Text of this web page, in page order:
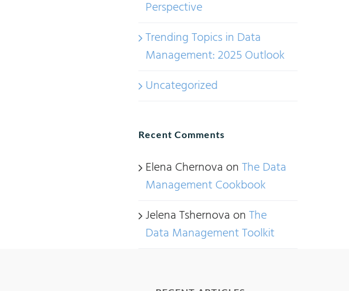
Perspective
Trending Topics in Data
Management: 2025 Outlook
Uncategorized
Recent Comments
Elena Chernova onThe Data
Management Cookbook
Jelena Tshernova onThe
Data Management Toolkit